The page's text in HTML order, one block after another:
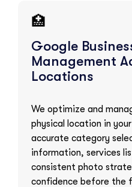
🏥
Google
Management
Locations
We optimize and
physical location in
accurate category
information, services
consistent photo
confidence before the